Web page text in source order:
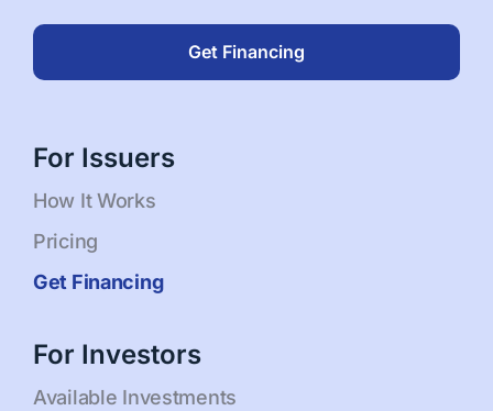
Get Financing
For Issuers
How It Works
Pricing
Get Financing
For Investors
Available Investments